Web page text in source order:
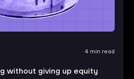
4 min read
without giving up equity